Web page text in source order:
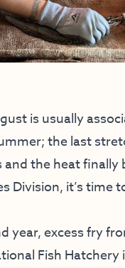
is usually
the last
and the heat finally
Division, it’s time
year, excess fry
Fish Hatchery